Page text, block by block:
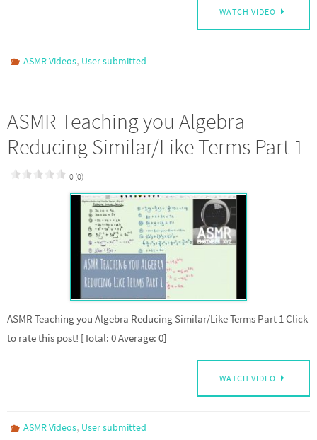
WATCH VIDEO
ASMR Videos, User submitted
ASMR Teaching you Algebra
Reducing Similar/Like Terms Part 1
0 (0)
ASMR Teaching you Algebra Reducing Similar/Like Terms Part 1 Click
to rate this post! [Total: 0 Average: 0]
WATCH VIDEO
ASMR Videos, User submitted